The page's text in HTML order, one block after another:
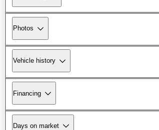
Photos
Vehicle history
Financing
Days on market